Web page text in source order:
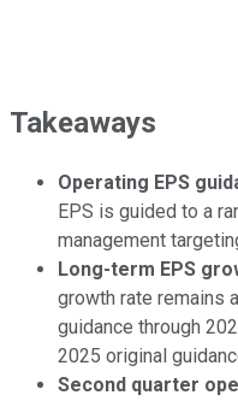
Takeaways
Operating EPS
EPS is guided to a
management
Long-term EPS
growth rate remains
guidance through
2025 original
Second quarter